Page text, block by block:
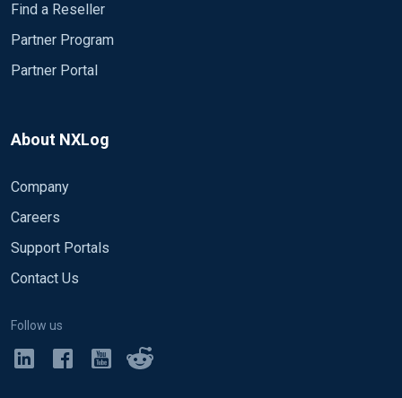
Find a Reseller
Partner Program
Partner Portal
About NXLog
Company
Careers
Support Portals
Contact Us
Follow us